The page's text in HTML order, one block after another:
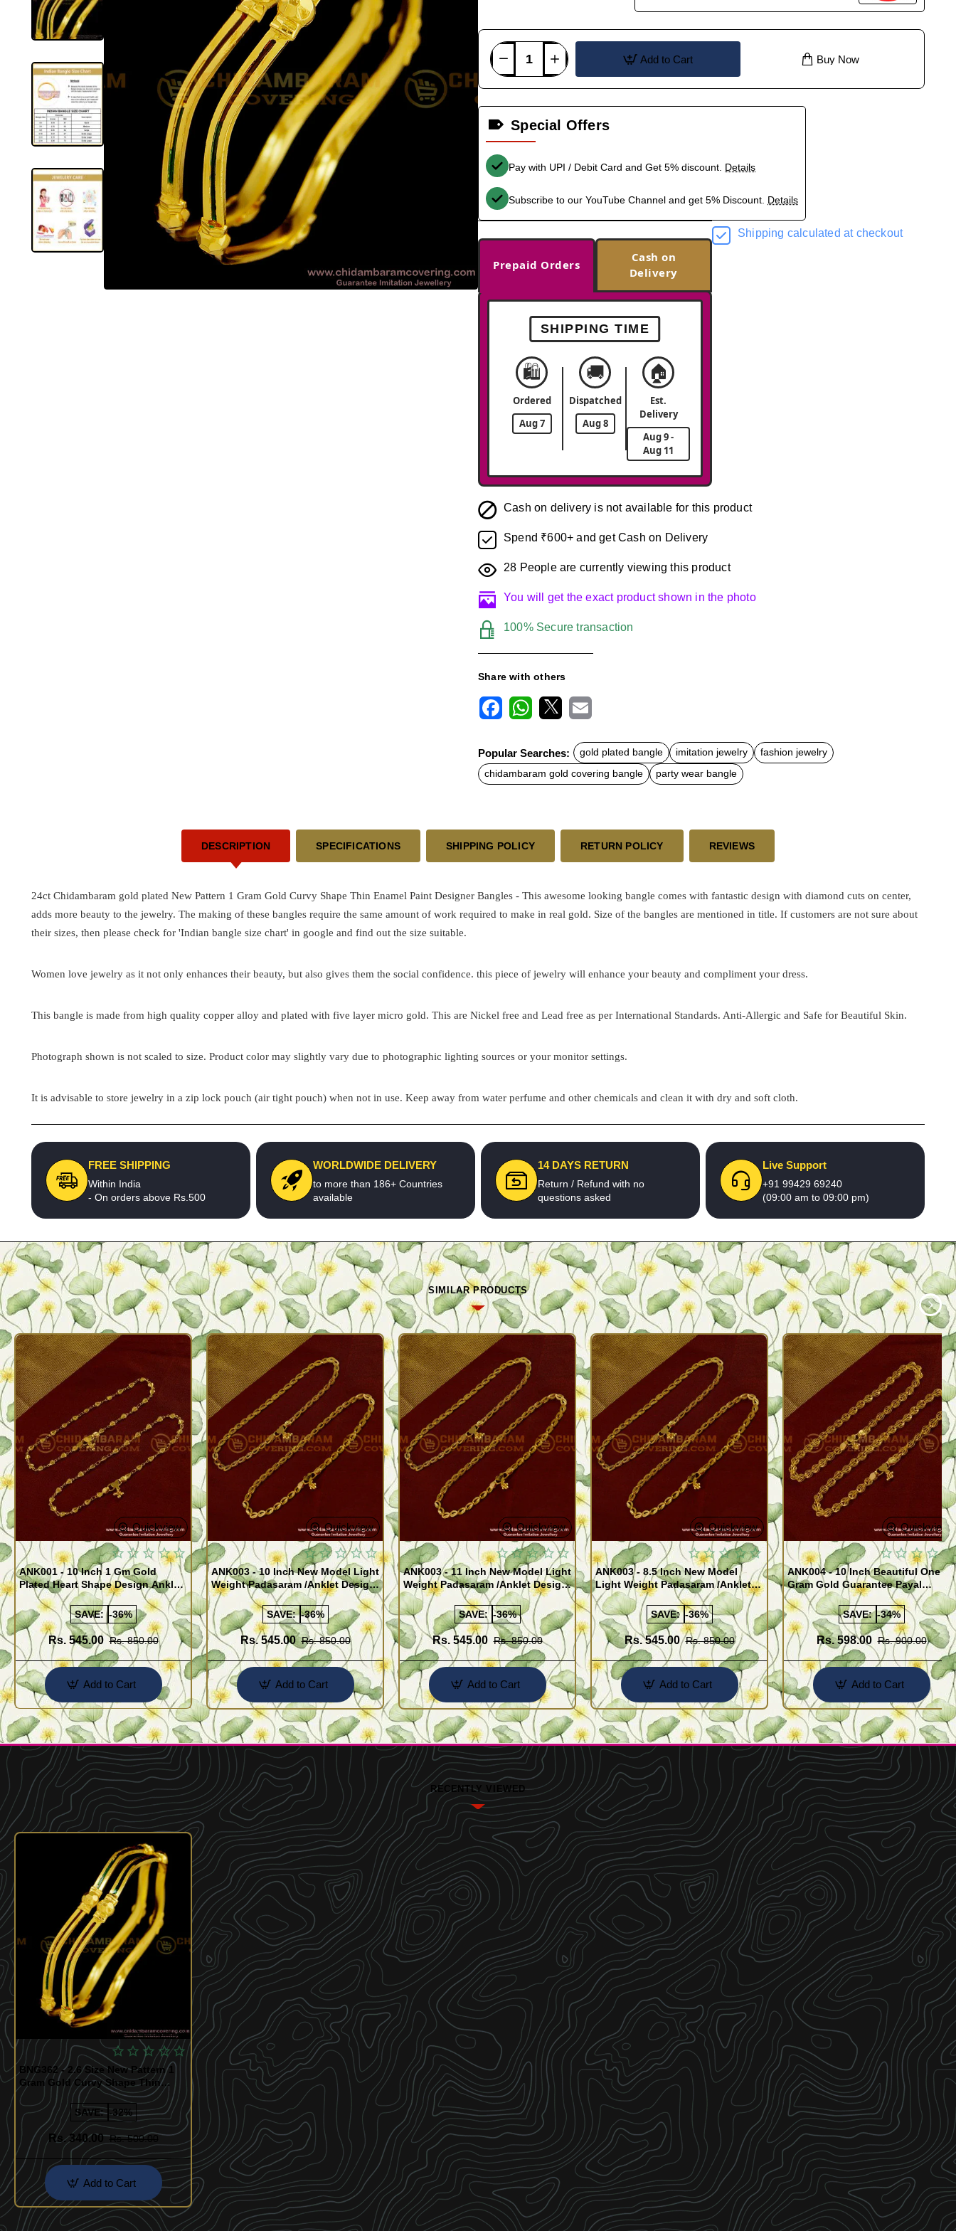
Add to Cart Buy Now
Special Offers
Pay with UPI / Debit Card and Get 5% discount. Details
Subscribe to our YouTube Channel and get 5% Discount. Details
Prepaid Orders
Cash on
Delivery
SHIPPING TIME
🛍️
Ordered
Aug 7
🚚
Dispatched
Aug 8
🏠
Est.
Delivery
Aug 9 -
Aug 11
Shipping calculated at checkout
Cash on delivery is not available for this product
Spend ₹600+ and get Cash on Delivery
28 People are currently viewing this product
You will get the exact product shown in the photo
100% Secure transaction
Share with others
c
e
b
o
t
s
A
a
Popular Searches: gold plated bangle imitation jewelry
fashion jewelry
chidambaram gold covering bangle
party wear bangle
DESCRIPTION SPECIFICATIONS SHIPPING POLICY RETURN POLICY REVIEWS
24ct Chidambaram gold plated New Pattern 1 Gram Gold Curvy Shape Thin Enamel Paint Designer Bangles - This awesome looking bangle comes with fantastic design with diamond cuts on center,
adds more beauty to the jewelry. The making of these bangles require the same amount of work required to make in real gold. Size of the bangles are mentioned in title. If customers are not sure about
their sizes, then please check for 'Indian bangle size chart' in google and find out the size suitable.
Women love jewelry as it not only enhances their beauty, but also gives them the social confidence. this piece of jewelry will enhance your beauty and compliment your dress.
This bangle is made from high quality copper alloy and plated with five layer micro gold. This are Nickel free and Lead free as per International Standards. Anti-Allergic and Safe for Beautiful Skin.
Photograph shown is not scaled to size. Product color may slightly vary due to photographic lighting sources or your monitor settings.
It is advisable to store jewelry in a zip lock pouch (air tight pouch) when not in use. Keep away from water perfume and other chemicals and clean it with dry and soft cloth.
FREE SHIPPING
Within India
- On orders above Rs.500
WORLDWIDE DELIVERY
to more than 186+ Countries
available
14 DAYS RETURN
Return / Refund with no
questions asked
Live Support
+91 99429 69240
(09:00 am to 09:00 pm)
SIMILAR PRODUCTS
Quickview
ANK001 - 10 Inch 1 Gm Gold
Plated Heart Shape Design Anklet
Kolusu Designs Online
SAVE: -36%
Rs. 545.00 Rs. 850.00
Add to Cart
Quickview
ANK003 - 10 Inch New Model Light
Weight Padasaram /Anklet Design
Buy Online Shopping
SAVE: -36%
Rs. 545.00 Rs. 850.00
Add to Cart
Quickview
ANK003 - 11 Inch New Model Light
Weight Padasaram /Anklet Design
Buy Online Shopping
SAVE: -36%
Rs. 545.00 Rs. 850.00
Add to Cart
Quickview
ANK003 - 8.5 Inch New Model
Light Weight Padasaram /Anklet
Design Buy Online Shopping
SAVE: -36%
Rs. 545.00 Rs. 850.00
Add to Cart
Quickview
ANK004 - 10 Inch Beautiful One
Gram Gold Guarantee Payal
Design for Girl
SAVE: -34%
Rs. 598.00 Rs. 900.00
Add to Cart
RECENTLY VIEWED
BNG362 - 2.6 Size New Pattern 1
Gram Gold Curvy Shape Thin
Enamel Paint Designer Bangles
SAVE: -32%
Rs. 340.00 Rs. 500.00
Add to Cart